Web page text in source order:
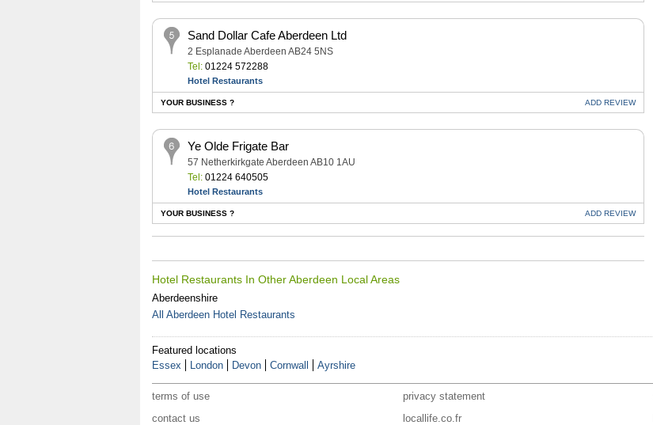
Sand Dollar Cafe Aberdeen Ltd
2 Esplanade Aberdeen AB24 5NS
Tel:01224 572288
Hotel Restaurants
YOUR BUSINESS ? ADD REVIEW
Ye Olde Frigate Bar
57 Netherkirkgate Aberdeen AB10 1AU
Tel:01224 640505
Hotel Restaurants
YOUR BUSINESS ? ADD REVIEW
Hotel Restaurants In Other Aberdeen Local Areas
Aberdeenshire
All Aberdeen Hotel Restaurants
Featured locations
Essex
London Devon Cornwall Ayrshire
terms of use privacy statement
contact us
locallife.co.fr